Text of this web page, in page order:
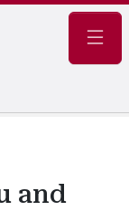
and